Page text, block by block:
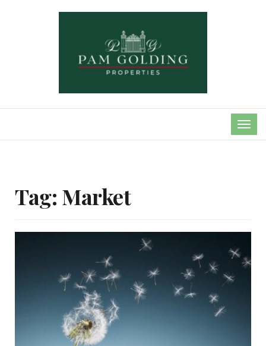
Tag: Market